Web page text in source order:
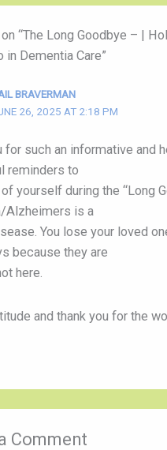
“The Long Goodbye – |
in Dementia Care”
BRAVERMAN
26, 2025 AT 2:18 PM
for such an informative and
reminders to
yourself during the “Long
Alzheimers is a
You lose your loved
because they are
here.
and thank you for the
Comment